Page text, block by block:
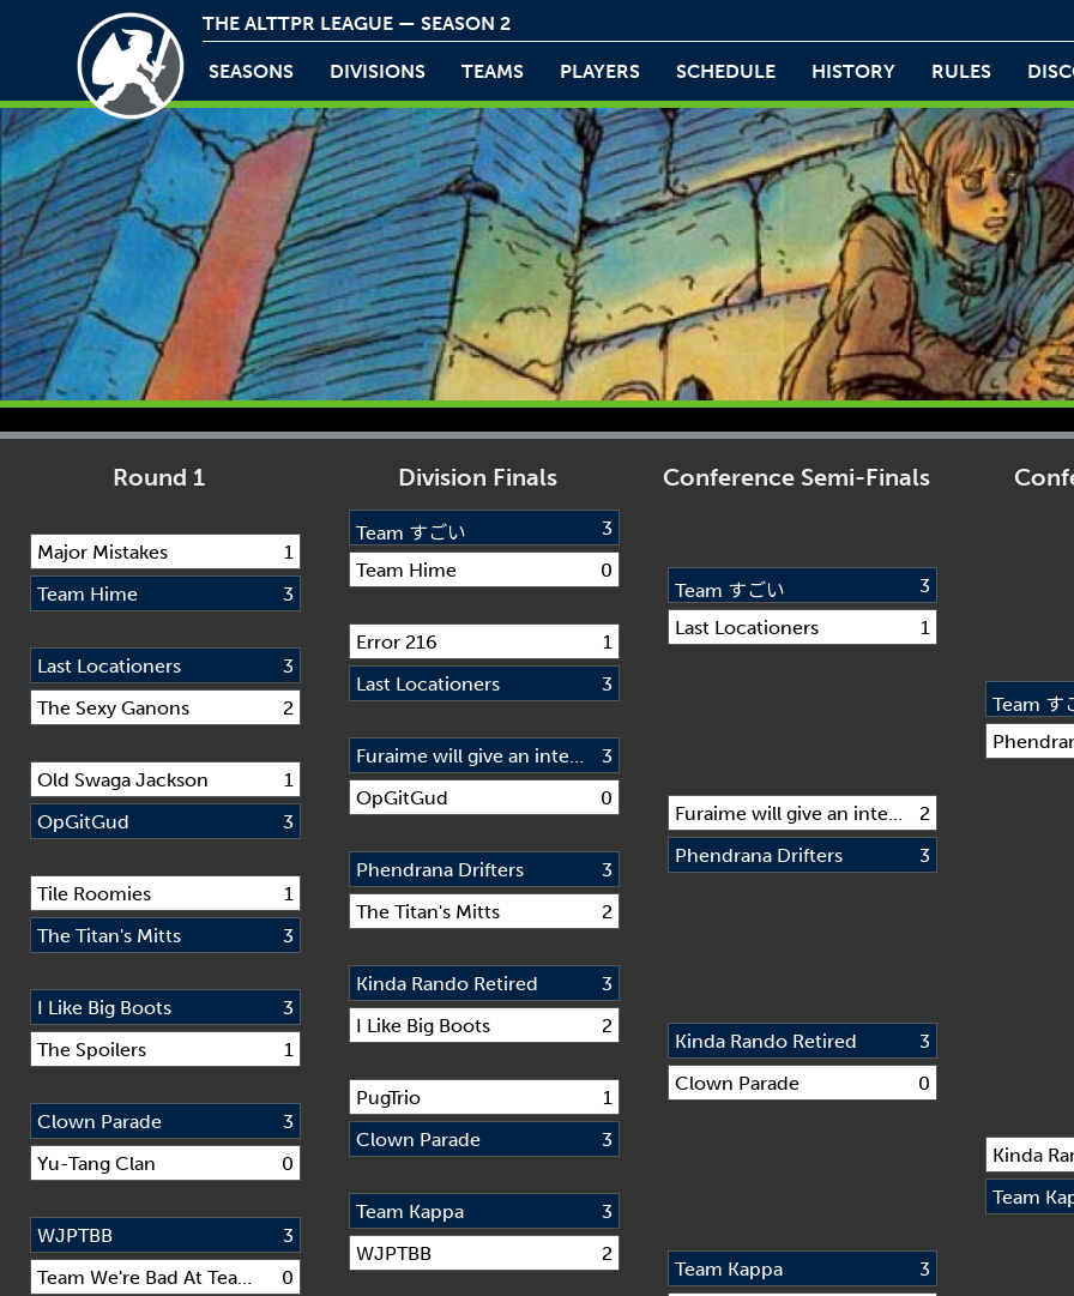
THE ALTTPR LEAGUE — SEASON 2
SEASONS DIVISIONS TEAMS PLAYERS SCHEDULE HISTORY RULES
Round 1
Major Mistakes
1
Team Hime
3
Last Locationers
3
The Sexy Ganons
2
Old Swaga Jackson
1
OpGitGud
3
Tile Roomies
1
The Titan's Mitts
3
I Like Big Boots
3
The Spoilers
1
Clown Parade
3
Yu-Tang Clan
0
WJPTBB
3
Team We're Bad At Team Names
0
Division Finals
Team すごい
3
Team Hime
0
Error 216
1
Last Locationers
3
Furaime will give an interview if we win
3
OpGitGud
0
Phendrana Drifters
3
The Titan's Mitts
2
Kinda Rando Retired
3
I Like Big Boots
2
PugTrio
1
Clown Parade
3
Team Kappa
3
WJPTBB
2
Conference Semi-Finals
Team すごい
3
Last Locationers
1
Furaime will give an interview if we win
2
Phendrana Drifters
3
Kinda Rando Retired
3
Clown Parade
0
Team Kappa
3
Team す
Kinda
Team